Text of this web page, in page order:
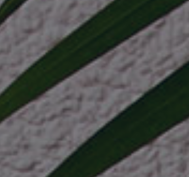
cosmetic industry
drone logistics industry
healthcare industry
home decor industry
nutraceuticals industry
crypto currency industry
view more +